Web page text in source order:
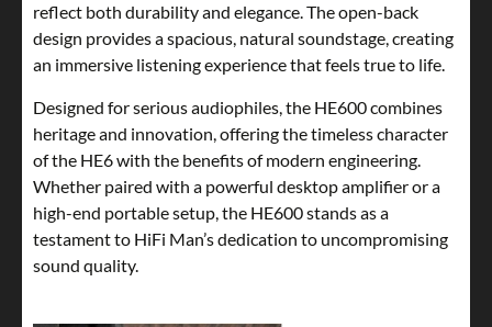
reflect both durability and elegance. The open-back
design provides a spacious, natural soundstage, creating
an immersive listening experience that feels true to life.
Designed for serious audiophiles, the HE600 combines
heritage and innovation, offering the timeless character
of the HE6 with the benefits of modern engineering.
Whether paired with a powerful desktop amplifier or a
high-end portable setup, the HE600 stands as a
testament to HiFi Man’s dedication to uncompromising
sound quality.